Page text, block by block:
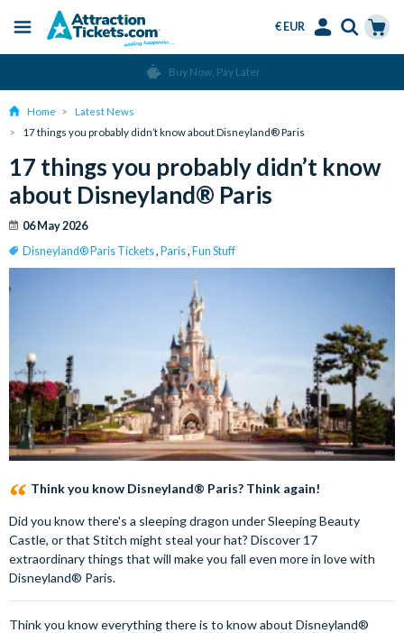
content
Menu
€ EUR
Over 15 Million Tickets Sold
Home
Latest News
17 things you probably didn’t know about Disneyland® Paris
17 things you probably didn’t know
about Disneyland® Paris
06 May 2026
Disneyland® Paris Tickets, Paris, Fun Stuff
Think you know Disneyland® Paris? Think again!
Did you know there's a sleeping dragon under Sleeping Beauty
Castle, or that Stitch might steal your hat? Discover 17
extraordinary things that will make you fall even more in love with
Disneyland® Paris.
Think you know everything there is to know about Disneyland®